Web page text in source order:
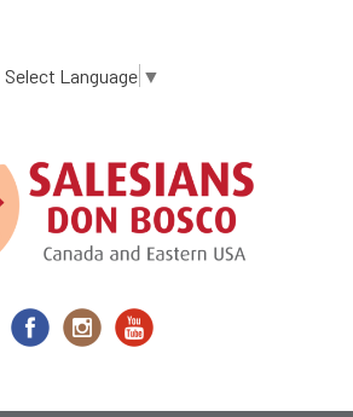
content
Select Language ▼